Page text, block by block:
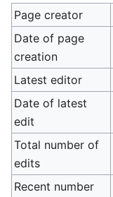
Page creator
Date of page
creation
Latest editor
Date of latest
edit
Total number of
edits
Recent number